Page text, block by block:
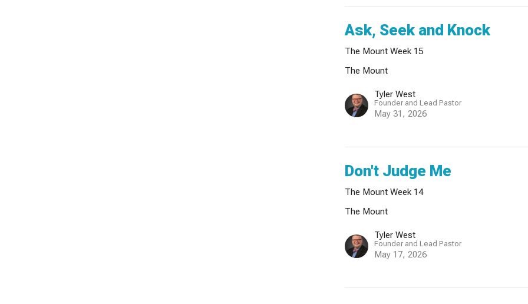
Ask, Seek and Knock
The Mount Week 15
The Mount
Tyler West
Founder and Lead Pastor
May 31, 2026
Don't Judge Me
The Mount Week 14
The Mount
Tyler West
Founder and Lead Pastor
May 17, 2026